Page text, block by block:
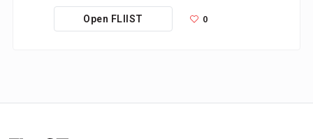
Open FLIIST 0